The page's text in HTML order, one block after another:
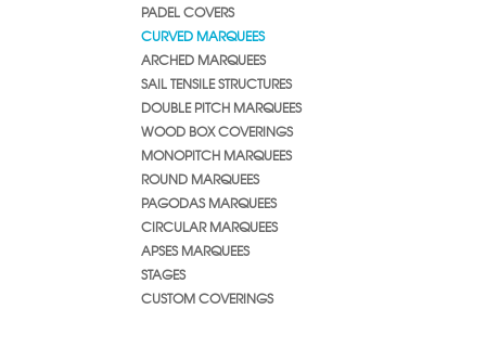
PADEL COVERS
CURVED MARQUEES
ARCHED MARQUEES
SAIL TENSILE STRUCTURES
DOUBLE PITCH MARQUEES
WOOD BOX COVERINGS
MONOPITCH MARQUEES
ROUND MARQUEES
PAGODAS MARQUEES
CIRCULAR MARQUEES
APSES MARQUEES
STAGES
CUSTOM COVERINGS